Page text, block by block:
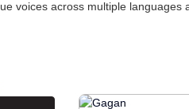
voices across multiple languages